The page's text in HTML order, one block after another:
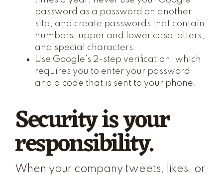
password as a password on another
site; and create passwords that contain
numbers, upper and lower case letters,
and special characters.
Use Google’s 2-step verification, which
requires you to enter your password
and a code that is sent to your phone.
Security is your
responsibility.
When your company tweets, likes, or